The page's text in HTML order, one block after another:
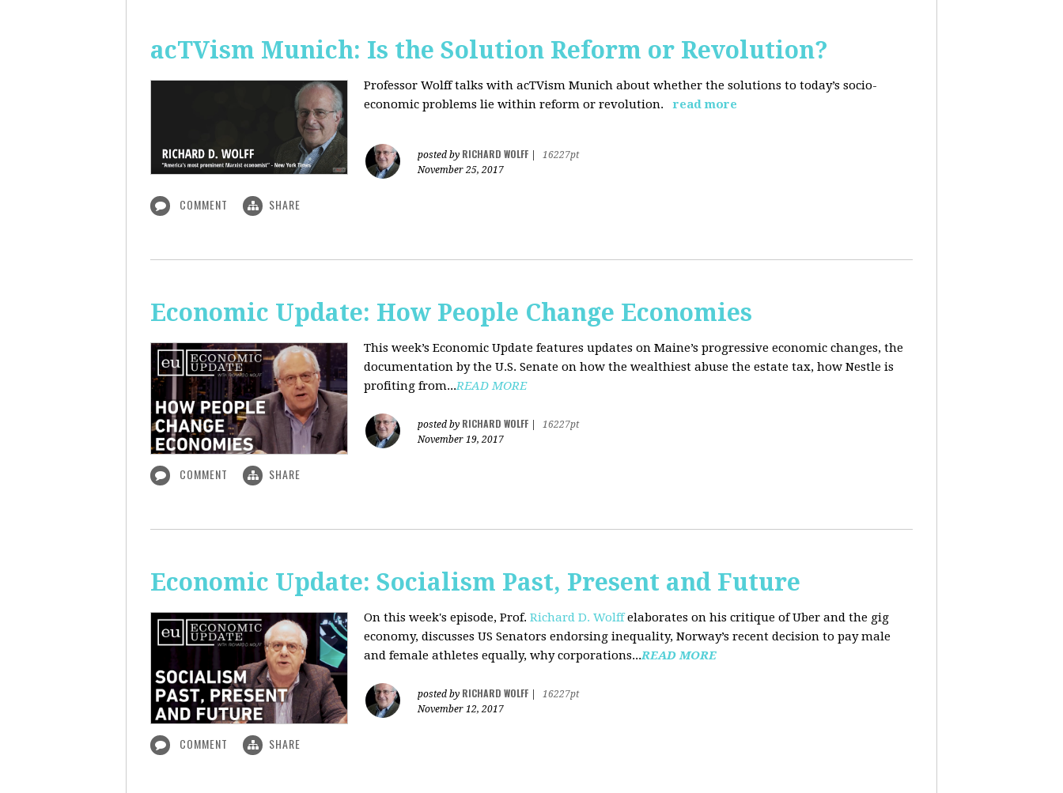
acTVism Munich: Is the Solution Reform or Revolution?
Professor Wolff talks with acTVism Munich about whether the solutions to today’s socio-
economic problems lie within reform or revolution.
read more
posted by RICHARD WOLFF
16227pt
November 25, 2017
COMMENT SHARE
Economic Update: How People Change Economies
This week’s Economic Update features updates on Maine’s progressive economic changes, the
documentation by the U.S. Senate on how the wealthiest abuse the estate tax, how Nestle is
profiting from...READ MORE
posted by RICHARD WOLFF
16227pt
November 19, 2017
COMMENT SHARE
Economic Update: Socialism Past, Present and Future
On this week's episode, Prof. Richard D. Wolffelaborates on his critique of Uber and the gig
economy, discusses US Senators endorsing inequality, Norway’s recent decision to pay male
and female athletes equally, why corporations...READ MORE
posted by RICHARD WOLFF
16227pt
November 12, 2017
COMMENT SHARE